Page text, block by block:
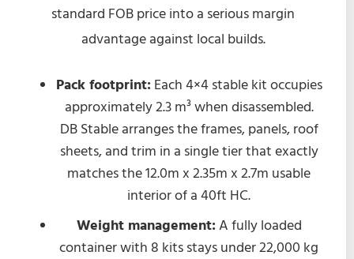
standard FOB price into a serious margin
advantage against local builds.
Pack footprint: Each 4×4 stable kit occupies
approximately 2.3 m³ when disassembled.
DB Stable arranges the frames, panels, roof
sheets, and trim in a single tier that exactly
matches the 12.0m x 2.35m x 2.7m usable
interior of a 40ft HC.
Weight management: A fully loaded
container with 8 kits stays under 22,000 kg